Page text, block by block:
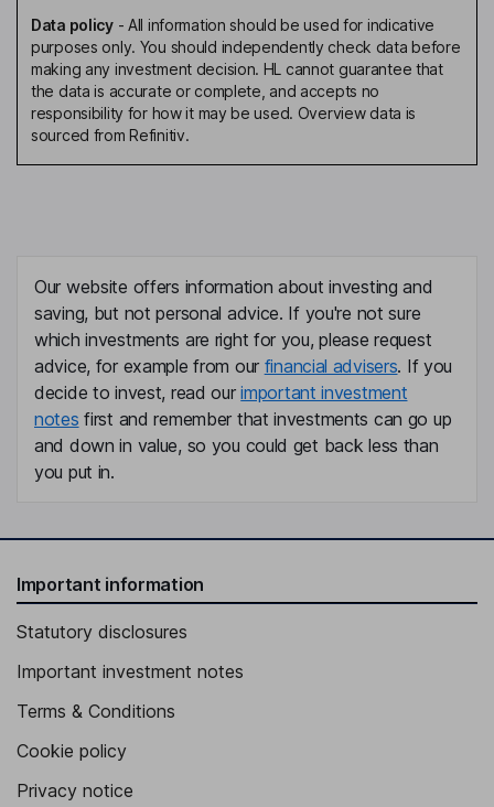
Doris Leuthard Hausin
Non-Executive Independent Director
Danijela Karelse
Non-Executive Independent Director
Ansgar Brockmeyer
Deputy Group Chief Executive Officer, Executive Vice President
- Marketing & Sales Division, Member of the Executive Board
Hans-Peter Schwald
Non-Executive Independent Vice Chairman of the Board
Raphael Widmer
Group Chief Financial Officer, Member of the Executive Board
Daniel Baer
Executive Vice President - Service Division, Member of the
Philipp Brunner
Executive Vice President - Central Europe Division, Member of
the Executive Board
Lucius Gerig
Data policy- All information should be used for indicative
purposes only. You should independently check data before
making any investment decision. HL cannot guarantee that
the data is accurate or complete, and accepts no
responsibility for how it may be used. Overview data is
sourced from Refinitiv.
Our website offers information about investing and
saving, but not personal advice. If you're not sure
which investments are right for you, please request
advice, for example from our financial advisers. If you
decide to invest, read ourimportant investment
notes first and remember that investments can go up
and down in value, so you could get back less than
you put in.
Important information
Statutory disclosures
Important investment notes
Terms & Conditions
Cookie policy
Privacy notice